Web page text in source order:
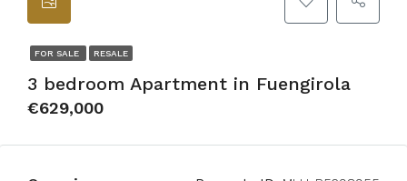
FOR SALE RESALE
3 bedroom Apartment in Fuengirola
€629,000